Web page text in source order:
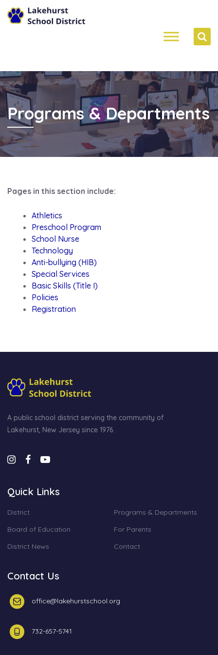
Programs & Departments
Pages in this section include:
Athletics
Preschool Program
School Nurse
Technology
Anti-bullying (HIB)
Special Services
Basic Skills (Title I)
Policies
Registration
A public school district serving the community of
Lakehurst, New Jersey since 1976.
Quick Links
District
Programs & Departments
Board of Education
For Parents
District News
Contact
Contact Us
office@lakehurstschool.org
732-657-5741